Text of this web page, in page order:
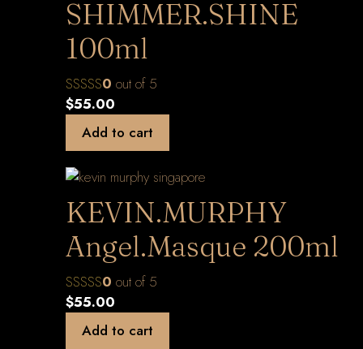
SHIMMER.SHINE
100ml
0 out of 5
$55.00
Add to cart
KEVIN.MURPHY
Angel.Masque 200ml
0 out of 5
$55.00
Add to cart